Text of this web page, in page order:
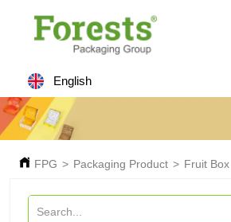
English
FPG > Packaging Product > Fruit Box